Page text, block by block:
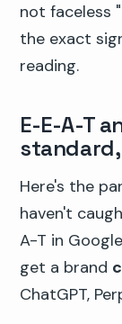
not faceless
the exact
reading.
E-E-A-T
Here's the
haven't
A-T in
get a brand
ChatGPT,